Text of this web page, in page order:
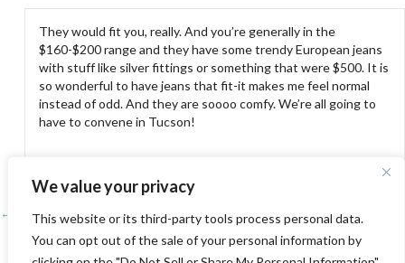
We value your privacy
This website or its third-party tools process personal data.
You can opt out of the sale of your personal information by
They would fit you, really. And you’re generally in the
$160-$200 range and they have some trendy European jeans
with stuff like silver fittings or something that were $500. It is
so wonderful to have jeans that fit-it makes me feel normal
instead of odd. And they are soooo comfy. We’re all going to
have to convene in Tucson!
Posts
← Chilling with Quilting Arts TV!
A Favorite Tool and Some Student Work →